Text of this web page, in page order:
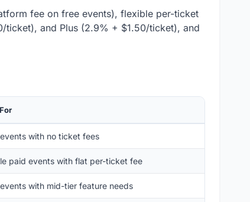
fee on free events), flexible per-ticket
ticket), and Plus (2.9% + $1.50/ticket), and
with no ticket fees
paid events with flat per-ticket fee
with mid-tier feature needs